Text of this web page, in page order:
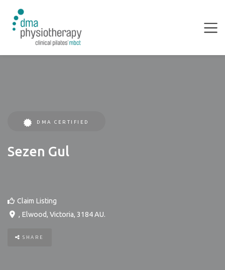
DMA CERTIFIED
Sezen Gul
Claim Listing
, Elwood, Victoria, 3184 AU.
SHARE